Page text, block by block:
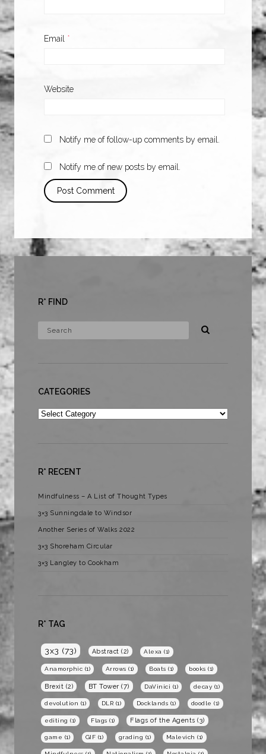
Email *
Website
Notify me of follow-up comments by email.
Notify me of new posts by email.
R* FIND
CATEGORIES
Categories
R* RECENT
Mindfulness – A List of Thought Types
3×3 Sunningdale to Windsor
Another Series of Walks 2022
3×3 Shoreham Circular
3×3 Langley to Cookham
R* TAG
3x3 (73) Abstract (2) Alexa (1)
Anamorphic (1) Arrows (1) Boats (1) books (1)
Brexit (2) BT Tower (7) DaVinici (1) decay (1)
devolution (1) DLR (1) Docklands (1) doodle (1)
editing (1) Flags (1) Flags of the Agents (3)
game (1) GIF (1) grading (1) Malevich (1)